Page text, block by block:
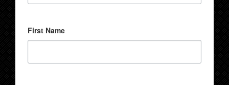
First Name